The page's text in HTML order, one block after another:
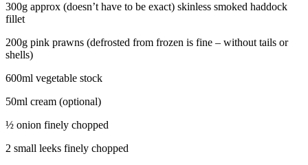
300g approx (doesn’t have to be exact) skinless smoked haddock
fillet
200g pink prawns (defrosted from frozen is fine – without tails or
shells)
600ml vegetable stock
50ml cream (optional)
½ onion finely chopped
2 small leeks finely chopped